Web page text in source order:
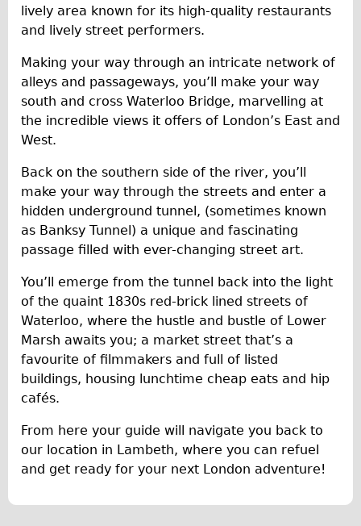
Hire FAQ
Repair FAQ
Other FAQ
Bikes on Trains
Excursion Ideas
Press/ Reviews
Press reviews
Local and International Achievements
Links
Jobs
lively area known for its high-quality restaurants
and lively street performers.
Making your way through an intricate network of
alleys and passageways, you’ll make your way
south and cross Waterloo Bridge, marvelling at
the incredible views it offers of London’s East and
West.
Back on the southern side of the river, you’ll
make your way through the streets and enter a
hidden underground tunnel, (sometimes known
as Banksy Tunnel) a unique and fascinating
passage filled with ever-changing street art.
You’ll emerge from the tunnel back into the light
of the quaint 1830s red-brick lined streets of
Waterloo, where the hustle and bustle of Lower
Marsh awaits you; a market street that’s a
favourite of filmmakers and full of listed
buildings, housing lunchtime cheap eats and hip
cafés.
From here your guide will navigate you back to
our location in Lambeth, where you can refuel
and get ready for your next London adventure!